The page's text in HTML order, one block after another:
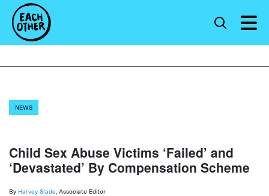
NEWS
Child Sex Abuse Victims ‘Failed’ and
‘Devastated’ By Compensation Scheme
By Harvey Slade , Associate Editor